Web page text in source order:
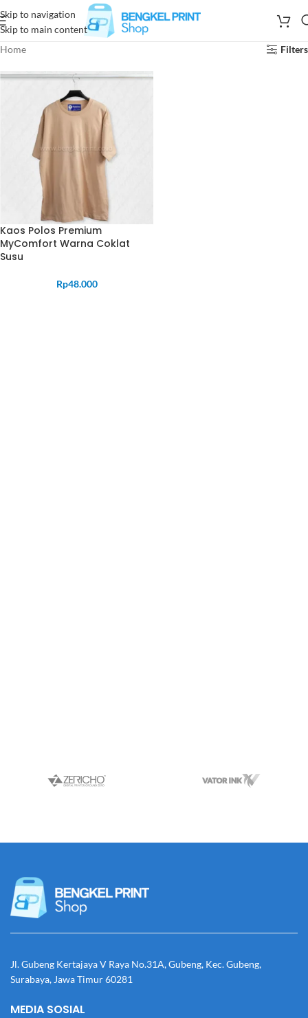
Skip to navigation
Skip to main content
Home
Filters
Kaos Polos Premium
MyComfort Warna Coklat
Susu
Rp48.000
Jl. Gubeng Kertajaya V Raya No.31A, Gubeng, Kec. Gubeng,
Surabaya, Jawa Timur 60281
MEDIA SOSIAL